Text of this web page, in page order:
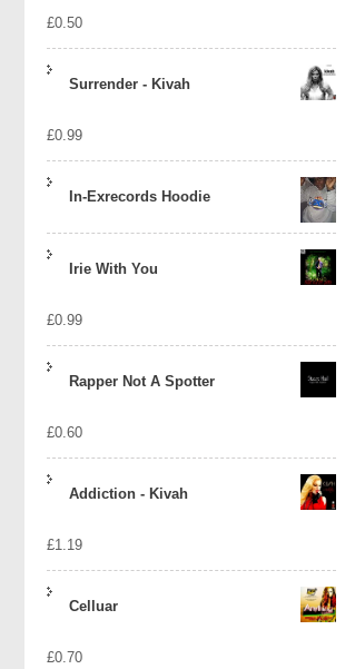
£0.50
Surrender - Kivah
£0.99
In-Exrecords Hoodie
Irie With You
£0.99
Rapper Not A Spotter
£0.60
Addiction - Kivah
£1.19
Celluar
£0.70